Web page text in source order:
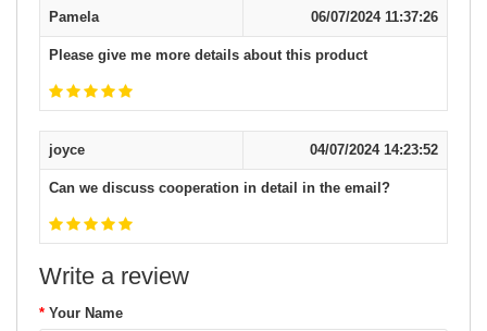
Pamela 06/07/2024 11:37:26
Please give me more details about this product
joyce 04/07/2024 14:23:52
Can we discuss cooperation in detail in the email?
Write a review
Your Name